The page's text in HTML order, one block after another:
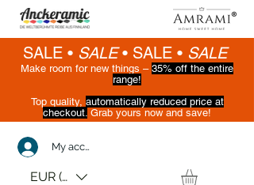
SALE • SALE• SALE • SALE
Make room for new things – 35% off the entire
range!
Top quality, automatically reduced price at
checkout. Grab yours now and save!
My account
EUR (€)